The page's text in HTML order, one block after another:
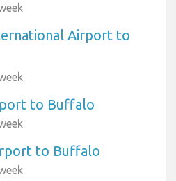
Airport to
to Buffalo
to Buffalo